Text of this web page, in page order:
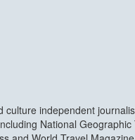
culture independent
National